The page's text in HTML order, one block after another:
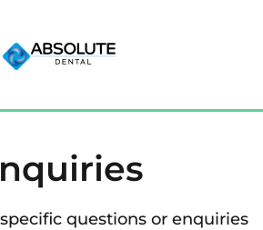
questions or enquiries